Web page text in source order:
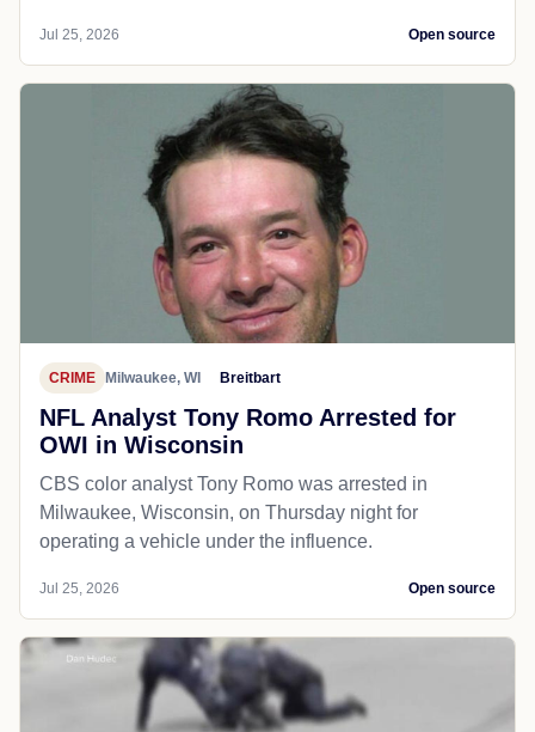
Jul 25, 2026 Open source
CRIME Milwaukee, WI Breitbart
NFL Analyst Tony Romo Arrested for
OWI in Wisconsin
CBS color analyst Tony Romo was arrested in
Milwaukee, Wisconsin, on Thursday night for
operating a vehicle under the influence.
Jul 25, 2026 Open source